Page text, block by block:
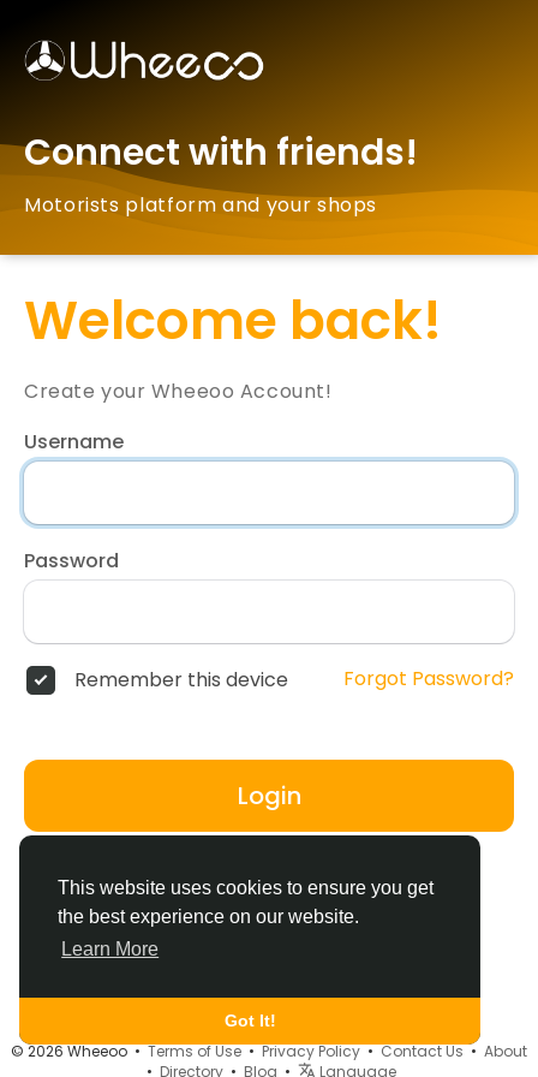
This website uses cookies to ensure you get
the best experience on our website.
Learn More
Got It!
Connect with friends!
Motorists platform and your shops
Welcome back!
Create your Wheeoo Account!
Username
Password
Remember this device Forgot Password?
Login
© 2026 Wheeoo •Terms of Use•Privacy Policy•Contact Us• About
• Directory• Blog • Language